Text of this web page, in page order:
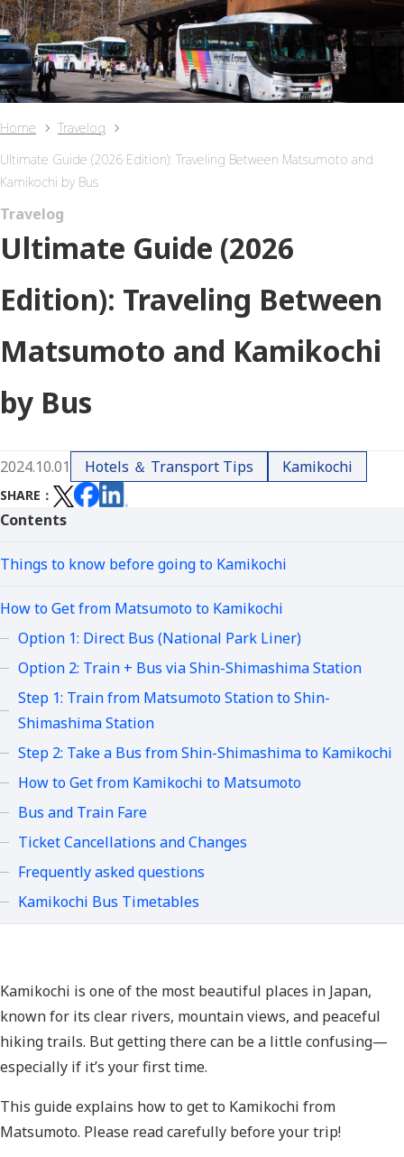
Home
Travelog
Ultimate Guide (2026 Edition): Traveling Between Matsumoto and
Kamikochi by Bus
Travelog
Ultimate Guide (2026
Edition): Traveling Between
Matsumoto and Kamikochi
by Bus
2024.10.01 Hotels ＆ Transport Tips Kamikochi
SHARE
Contents
Things to know before going to Kamikochi
How to Get from Matsumoto to Kamikochi
Option 1: Direct Bus (National Park Liner)
Option 2: Train + Bus via Shin-Shimashima Station
Step 1: Train from Matsumoto Station to Shin-
Shimashima Station
Step 2: Take a Bus from Shin-Shimashima to Kamikochi
How to Get from Kamikochi to Matsumoto
Bus and Train Fare
Ticket Cancellations and Changes
Frequently asked questions
Kamikochi Bus Timetables
Kamikochi is one of the most beautiful places in Japan,
known for its clear rivers, mountain views, and peaceful
hiking trails. But getting there can be a little confusing—
especially if it’s your first time.
This guide explains how to get to Kamikochi from
Matsumoto. Please read carefully before your trip!